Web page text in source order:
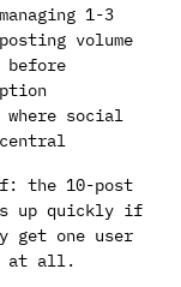
1-3
volume
social
the 10-post
up quickly if
get one user
at all.